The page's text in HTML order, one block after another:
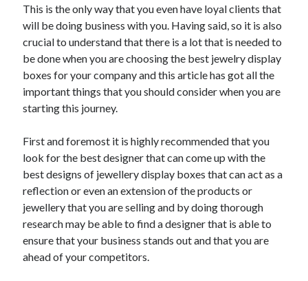
This is the only way that you even have loyal clients that
will be doing business with you. Having said, so it is also
crucial to understand that there is a lot that is needed to
be done when you are choosing the best jewelry display
boxes for your company and this article has got all the
important things that you should consider when you are
starting this journey.
First and foremost it is highly recommended that you
look for the best designer that can come up with the
best designs of jewellery display boxes that can act as a
reflection or even an extension of the products or
jewellery that you are selling and by doing thorough
research may be able to find a designer that is able to
ensure that your business stands out and that you are
ahead of your competitors.